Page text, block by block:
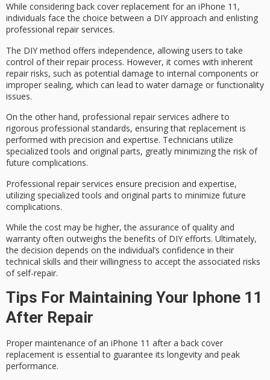
While considering back cover replacement for an iPhone 11,
individuals face the choice between a DIY approach and enlisting
professional repair services.
The DIY method offers independence, allowing users to take
control of their repair process. However, it comes with inherent
repair risks, such as potential damage to internal components or
improper sealing, which can lead to water damage or functionality
issues.
On the other hand, professional repair services adhere to
rigorous professional standards, ensuring that replacement is
performed with precision and expertise. Technicians utilize
specialized tools and original parts, greatly minimizing the risk of
future complications.
Professional repair services ensure precision and expertise,
utilizing specialized tools and original parts to minimize future
complications.
While the cost may be higher, the assurance of quality and
warranty often outweighs the benefits of DIY efforts. Ultimately,
the decision depends on the individual’s confidence in their
technical skills and their willingness to accept the associated risks
of self-repair.
Tips For Maintaining Your Iphone 11
After Repair
Proper maintenance of an iPhone 11 after a back cover
replacement is essential to guarantee its longevity and peak
performance.